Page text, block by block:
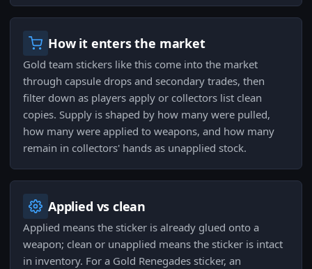
How it enters the market
Gold team stickers like this come into the market
through capsule drops and secondary trades, then
filter down as players apply or collectors list clean
copies. Supply is shaped by how many were pulled,
how many were applied to weapons, and how many
remain in collectors' hands as unapplied stock.
Applied vs clean
Applied means the sticker is already glued onto a
weapon; clean or unapplied means the sticker is intact
in inventory. For a Gold Renegades sticker, an